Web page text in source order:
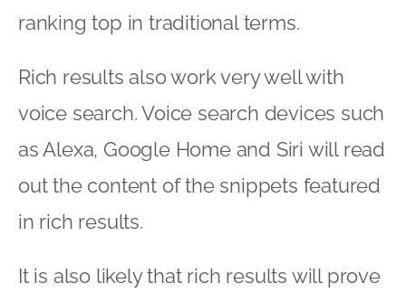
ranking top in traditional terms.
Rich results also work very well with
voice search. Voice search devices such
as Alexa, Google Home and Siri will read
out the content of the snippets featured
in rich results.
It is also likely that rich results will prove